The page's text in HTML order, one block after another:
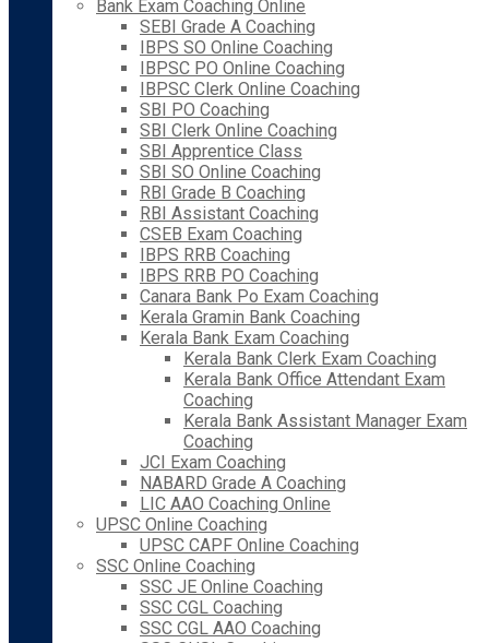
Bank Exam Coaching Online
SEBI Grade A Coaching
IBPS SO Online Coaching
IBPSC PO Online Coaching
IBPSC Clerk Online Coaching
SBI PO Coaching
SBI Clerk Online Coaching
SBI Apprentice Class
SBI SO Online Coaching
RBI Grade B Coaching
RBI Assistant Coaching
CSEB Exam Coaching
IBPS RRB Coaching
IBPS RRB PO Coaching
Canara Bank Po Exam Coaching
Kerala Gramin Bank Coaching
Kerala Bank Exam Coaching
Kerala Bank Clerk Exam Coaching
Kerala Bank Office Attendant Exam
Coaching
Kerala Bank Assistant Manager Exam
Coaching
JCI Exam Coaching
NABARD Grade A Coaching
LIC AAO Coaching Online
UPSC Online Coaching
UPSC CAPF Online Coaching
SSC Online Coaching
SSC JE Online Coaching
SSC CGL Coaching
SSC CGL AAO Coaching